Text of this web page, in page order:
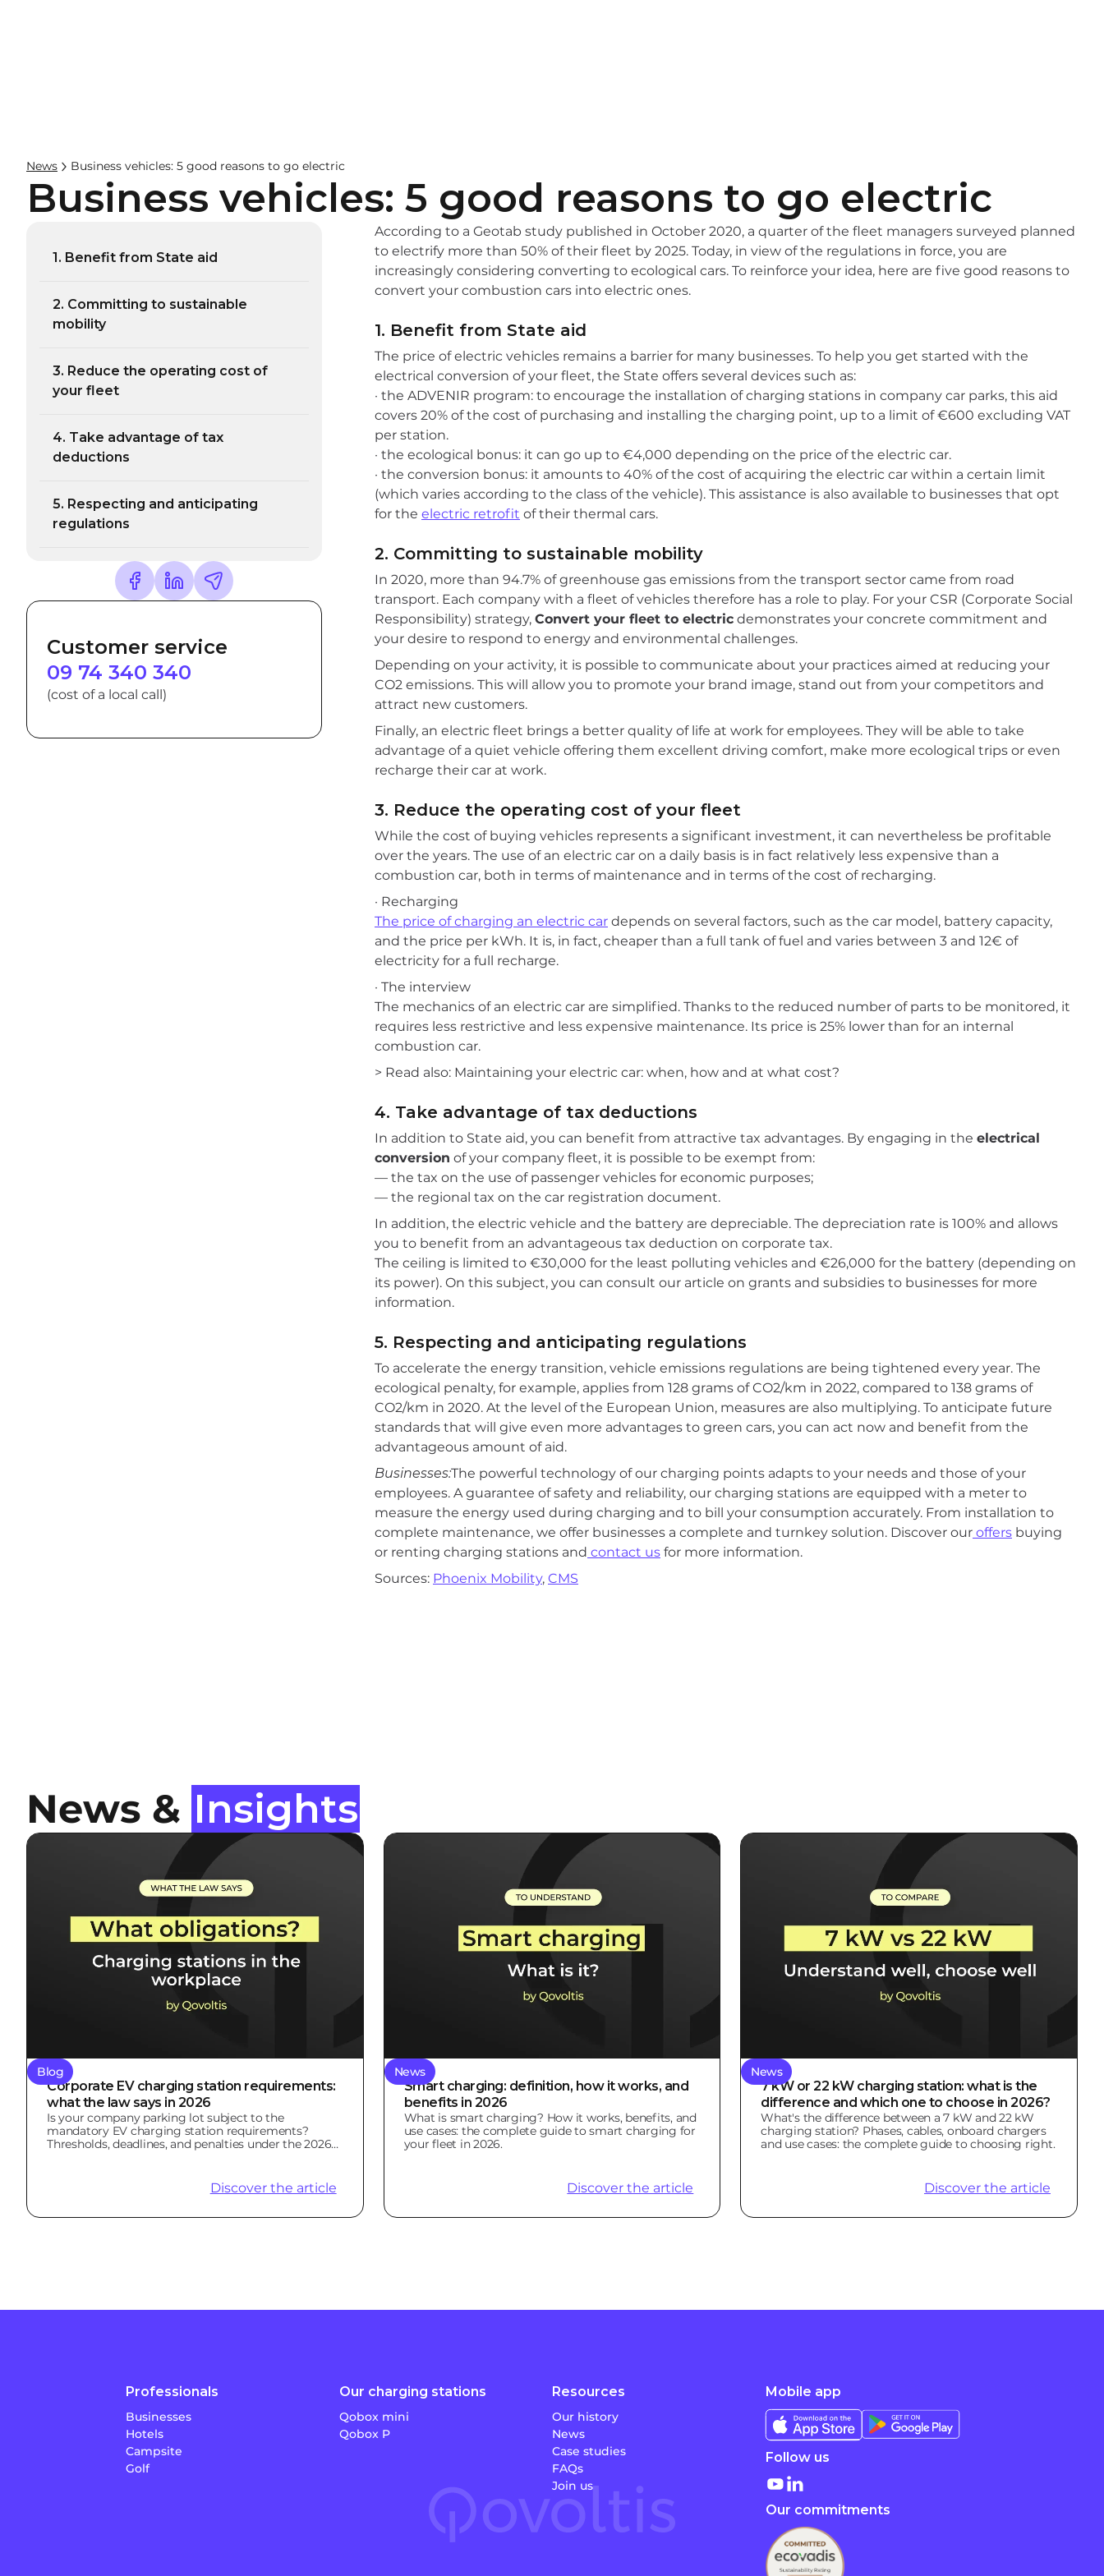
News Business vehicles: 5 good reasons to go electric
Business vehicles: 5 good reasons to go electric
1. Benefit from State aid
2. Committing to sustainable
mobility
3. Reduce the operating cost of
your fleet
4. Take advantage of tax
deductions
5. Respecting and anticipating
regulations
Customer service
09 74 340 340
(cost of a local call)
According to a Geotab study published in October 2020, a quarter of the fleet managers surveyed planned
to electrify more than 50% of their fleet by 2025. Today, in view of the regulations in force, you are
increasingly considering converting to ecological cars. To reinforce your idea, here are five good reasons to
convert your combustion cars into electric ones.
1. Benefit from State aid
The price of electric vehicles remains a barrier for many businesses. To help you get started with the
electrical conversion of your fleet, the State offers several devices such as:
· the ADVENIR program: to encourage the installation of charging stations in company car parks, this aid
covers 20% of the cost of purchasing and installing the charging point, up to a limit of €600 excluding VAT
per station.
· the ecological bonus: it can go up to €4,000 depending on the price of the electric car.
· the conversion bonus: it amounts to 40% of the cost of acquiring the electric car within a certain limit
(which varies according to the class of the vehicle). This assistance is also available to businesses that opt
for the electric retrofit of their thermal cars.
2. Committing to sustainable mobility
In 2020, more than 94.7% of greenhouse gas emissions from the transport sector came from road
transport. Each company with a fleet of vehicles therefore has a role to play. For your CSR (Corporate Social
Responsibility) strategy, Convert your fleet to electric demonstrates your concrete commitment and
your desire to respond to energy and environmental challenges.
Depending on your activity, it is possible to communicate about your practices aimed at reducing your
CO2 emissions. This will allow you to promote your brand image, stand out from your competitors and
attract new customers.
Finally, an electric fleet brings a better quality of life at work for employees. They will be able to take
advantage of a quiet vehicle offering them excellent driving comfort, make more ecological trips or even
recharge their car at work.
3. Reduce the operating cost of your fleet
While the cost of buying vehicles represents a significant investment, it can nevertheless be profitable
over the years. The use of an electric car on a daily basis is in fact relatively less expensive than a
combustion car, both in terms of maintenance and in terms of the cost of recharging.
· Recharging
The price of charging an electric car depends on several factors, such as the car model, battery capacity,
and the price per kWh. It is, in fact, cheaper than a full tank of fuel and varies between 3 and 12€ of
electricity for a full recharge.
· The interview
The mechanics of an electric car are simplified. Thanks to the reduced number of parts to be monitored, it
requires less restrictive and less expensive maintenance. Its price is 25% lower than for an internal
combustion car.
> Read also: Maintaining your electric car: when, how and at what cost?
4. Take advantage of tax deductions
In addition to State aid, you can benefit from attractive tax advantages. By engaging in the electrical
conversion of your company fleet, it is possible to be exempt from:
— the tax on the use of passenger vehicles for economic purposes;
— the regional tax on the car registration document.
In addition, the electric vehicle and the battery are depreciable. The depreciation rate is 100% and allows
you to benefit from an advantageous tax deduction on corporate tax.
The ceiling is limited to €30,000 for the least polluting vehicles and €26,000 for the battery (depending on
its power). On this subject, you can consult our article on grants and subsidies to businesses for more
information.
5. Respecting and anticipating regulations
To accelerate the energy transition, vehicle emissions regulations are being tightened every year. The
ecological penalty, for example, applies from 128 grams of CO2/km in 2022, compared to 138 grams of
CO2/km in 2020. At the level of the European Union, measures are also multiplying. To anticipate future
standards that will give even more advantages to green cars, you can act now and benefit from the
advantageous amount of aid.
Businesses:The powerful technology of our charging points adapts to your needs and those of your
employees. A guarantee of safety and reliability, our charging stations are equipped with a meter to
measure the energy used during charging and to bill your consumption accurately. From installation to
complete maintenance, we offer businesses a complete and turnkey solution. Discover our offers buying
or renting charging stations and contact us for more information.
Sources: Phoenix Mobility, CMS
News & Insights
Blog
Corporate EV charging station requirements:
what the law says in 2026
Is your company parking lot subject to the
mandatory EV charging station requirements?
Thresholds, deadlines, and penalties under the 2026
Discover the article
News
Smart charging: definition, how it works, and
benefits in 2026
What is smart charging? How it works, benefits, and
use cases: the complete guide to smart charging for
your fleet in 2026.
Discover the article
News
7 kW or 22 kW charging station: what is the
difference and which one to choose in 2026?
What's the difference between a 7 kW and 22 kW
charging station? Phases, cables, onboard chargers
and use cases: the complete guide to choosing right.
Discover the article
Professionals
Businesses
Hotels
Campsite
Golf
Our charging stations
Qobox mini
Qobox P
Resources
Our history
News
Case studies
FAQs
Join us
Mobile app
Follow us
Our commitments